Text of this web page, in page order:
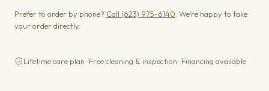
Prefer to order by phone? Call (623) 975-6140 . We’re happy to take
your order directly.
Lifetime care plan · Free cleaning & inspection · Financing available